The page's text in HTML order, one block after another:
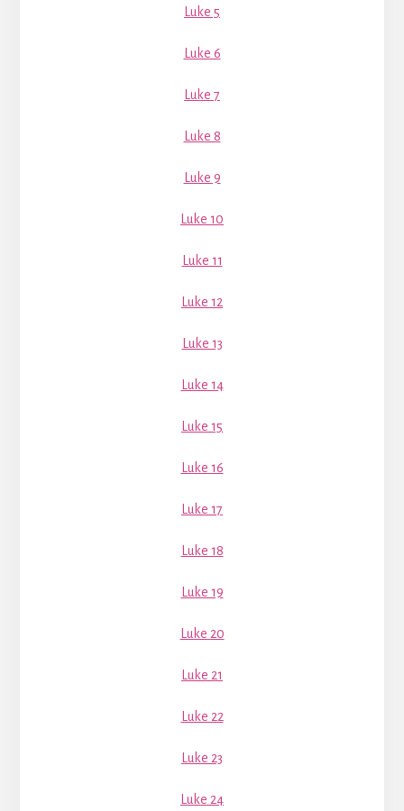
Luke 5
Luke 6
Luke 7
Luke 8
Luke 9
Luke 10
Luke 11
Luke 12
Luke 13
Luke 14
Luke 15
Luke 16
Luke 17
Luke 18
Luke 19
Luke 20
Luke 21
Luke 22
Luke 23
Luke 24